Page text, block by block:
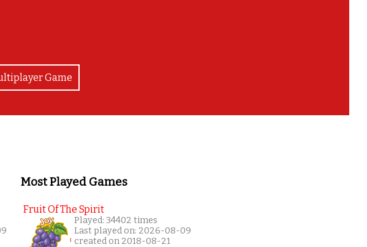
Game
Most Played Games
Fruit Of The Spirit
Played: 34402 times
Last played on: 2026-08-09
created on 2018-08-21